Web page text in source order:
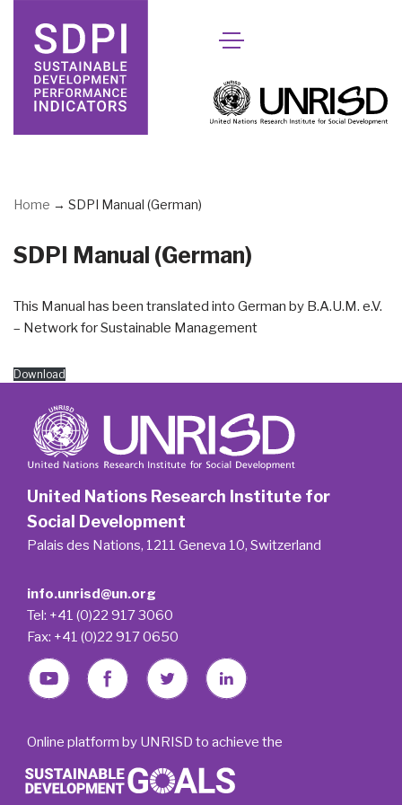
Skip
content
Home → SDPI Manual (German)
SDPI Manual (German)
This Manual has been translated into German by B.A.U.M. e.V.
– Network for Sustainable Management
Download
United Nations Research Institute for
Social Development
Palais des Nations, 1211 Geneva 10, Switzerland
info.unrisd@un.org
Tel: +41 (0)22 917 3060
Fax: +41 (0)22 917 0650
Online platform by UNRISD to achieve the